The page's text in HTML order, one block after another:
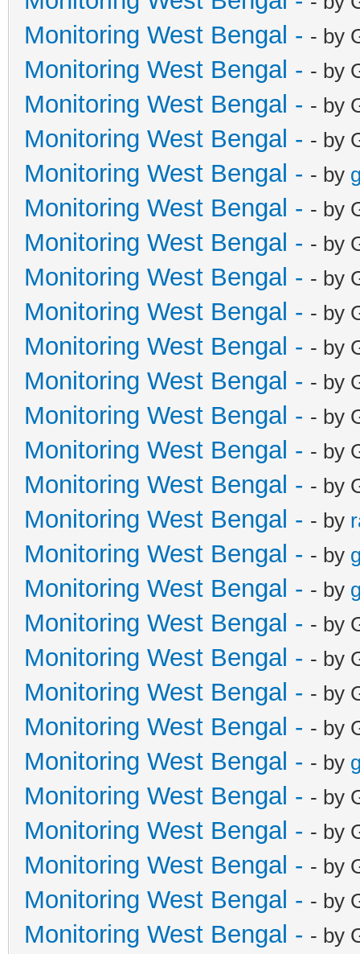
Monitoring West Bengal - - by
Monitoring West Bengal - - by
Monitoring West Bengal - - by
Monitoring West Bengal - - by
Monitoring West Bengal - - by
Monitoring West Bengal - - by
Monitoring West Bengal - - by
Monitoring West Bengal - - by
Monitoring West Bengal - - by
Monitoring West Bengal - - by
Monitoring West Bengal - - by
Monitoring West Bengal - - by
Monitoring West Bengal - - by
Monitoring West Bengal - - by
Monitoring West Bengal - - by
Monitoring West Bengal - - by
Monitoring West Bengal - - by
Monitoring West Bengal - - by
Monitoring West Bengal - - by
Monitoring West Bengal - - by
Monitoring West Bengal - - by
Monitoring West Bengal - - by
Monitoring West Bengal - - by
Monitoring West Bengal - - by
Monitoring West Bengal - - by
Monitoring West Bengal - - by
Monitoring West Bengal - - by